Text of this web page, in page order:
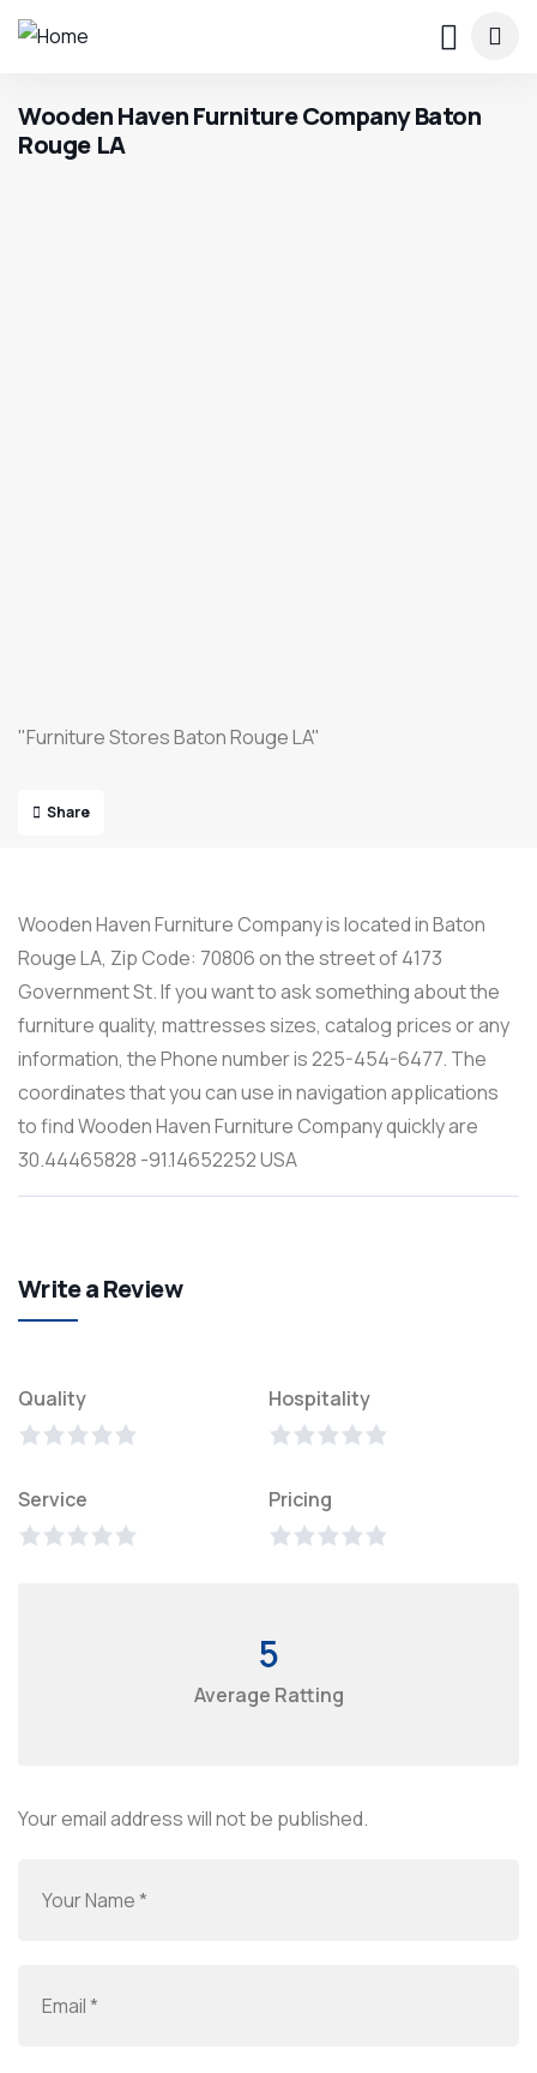
Wooden Haven Furniture Company Baton
Rouge LA
"Furniture Stores Baton Rouge LA"
Share
Wooden Haven Furniture Company is located in Baton
Rouge LA, Zip Code: 70806 on the street of 4173
Government St. If you want to ask something about the
furniture quality, mattresses sizes, catalog prices or any
information, the Phone number is 225-454-6477. The
coordinates that you can use in navigation applications
to find Wooden Haven Furniture Company quickly are
30.44465828 -91.14652252 USA
Write a Review
Quality Hospitality
Service Pricing
5
Average Ratting
Your email address will not be published.